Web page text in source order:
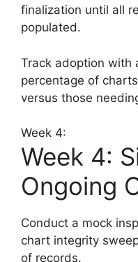
finalization until all
populated.
Track adoption with
percentage of
versus those
Week 4:
Week 4:
Ongoing
Conduct a mock
chart integrity
of records.